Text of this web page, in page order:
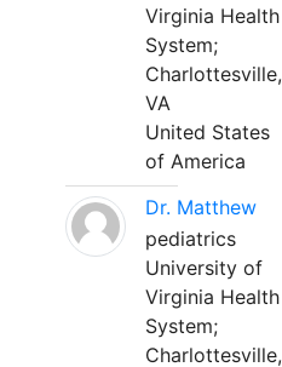
Virginia Health
System;
Charlottesville,
VA
United States
of America
Dr. Matthew
pediatrics
University of
Virginia Health
System;
Charlottesville,